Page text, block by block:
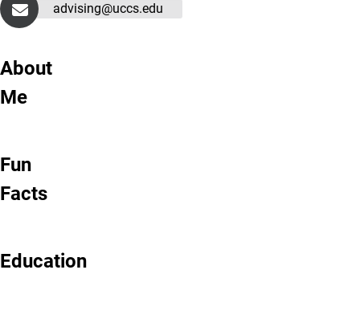
advising@uccs.edu
About
Me
Fun
Facts
Education